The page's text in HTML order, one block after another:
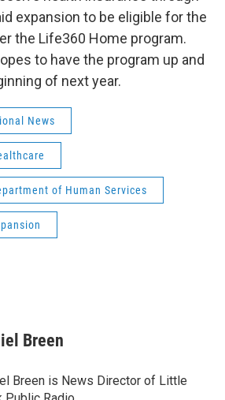
expansion to be eligible for the
the Life360 Home program.
to have the program up and
of next year.
News
of Human Services
Breen
Breen is News Director of Little